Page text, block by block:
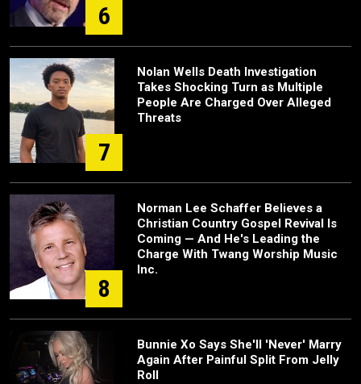
6
7
Nolan Wells Death Investigation
Takes Shocking Turn as Multiple
People Are Charged Over Alleged
Threats
8
Norman Lee Schaffer Believes a
Christian Country Gospel Revival Is
Coming — And He's Leading the
Charge With Twang Worship Music
Inc.
Bunnie Xo Says She'll 'Never' Marry
Again After Painful Split From Jelly
Roll